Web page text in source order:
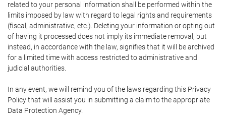
related to your personal information shall be performed within the
limits imposed by law with regard to legal rights and requirements
(fiscal, administrative, etc.). Deleting your information or opting out
of having it processed does not imply its immediate removal, but
instead, in accordance with the law, signifies that it will be archived
for a limited time with access restricted to administrative and
judicial authorities.
In any event, we will remind you of the laws regarding this Privacy
Policy that will assist you in submitting a claim to the appropriate
Data Protection Agency.